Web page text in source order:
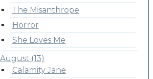
The Misanthrope
Horror
She Loves Me
August (13)
Calamity Jane